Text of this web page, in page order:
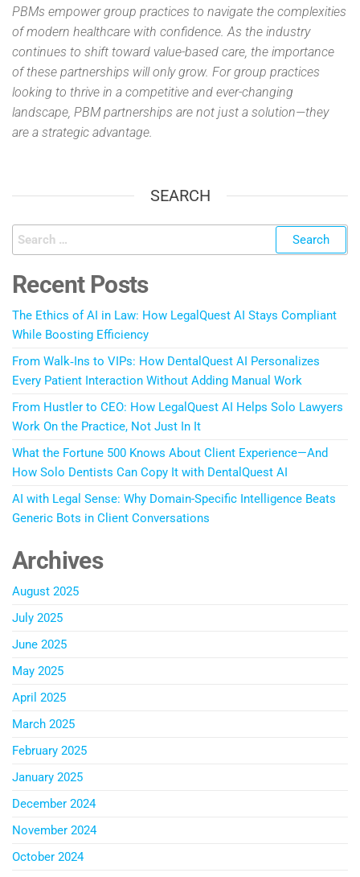
PBMs empower group practices to navigate the complexities
of modern healthcare with confidence. As the industry
continues to shift toward value-based care, the importance
of these partnerships will only grow. For group practices
looking to thrive in a competitive and ever-changing
landscape, PBM partnerships are not just a solution—they
are a strategic advantage.
SEARCH
Recent Posts
The Ethics of AI in Law: How LegalQuest AI Stays Compliant
While Boosting Efficiency
From Walk‑Ins to VIPs: How DentalQuest AI Personalizes
Every Patient Interaction Without Adding Manual Work
From Hustler to CEO: How LegalQuest AI Helps Solo Lawyers
Work On the Practice, Not Just In It
What the Fortune 500 Knows About Client Experience—And
How Solo Dentists Can Copy It with DentalQuest AI
AI with Legal Sense: Why Domain-Specific Intelligence Beats
Generic Bots in Client Conversations
Archives
August 2025
July 2025
June 2025
May 2025
April 2025
March 2025
February 2025
January 2025
December 2024
November 2024
October 2024